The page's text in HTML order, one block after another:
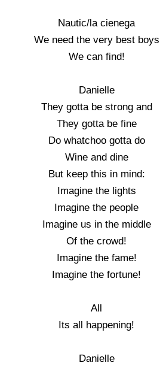
Nautic/la cienega
We need the very best boys
We can find!
Danielle
They gotta be strong and
They gotta be fine
Do whatchoo gotta do
Wine and dine
But keep this in mind:
Imagine the lights
Imagine the people
Imagine us in the middle
Of the crowd!
Imagine the fame!
Imagine the fortune!
All
Its all happening!
Danielle